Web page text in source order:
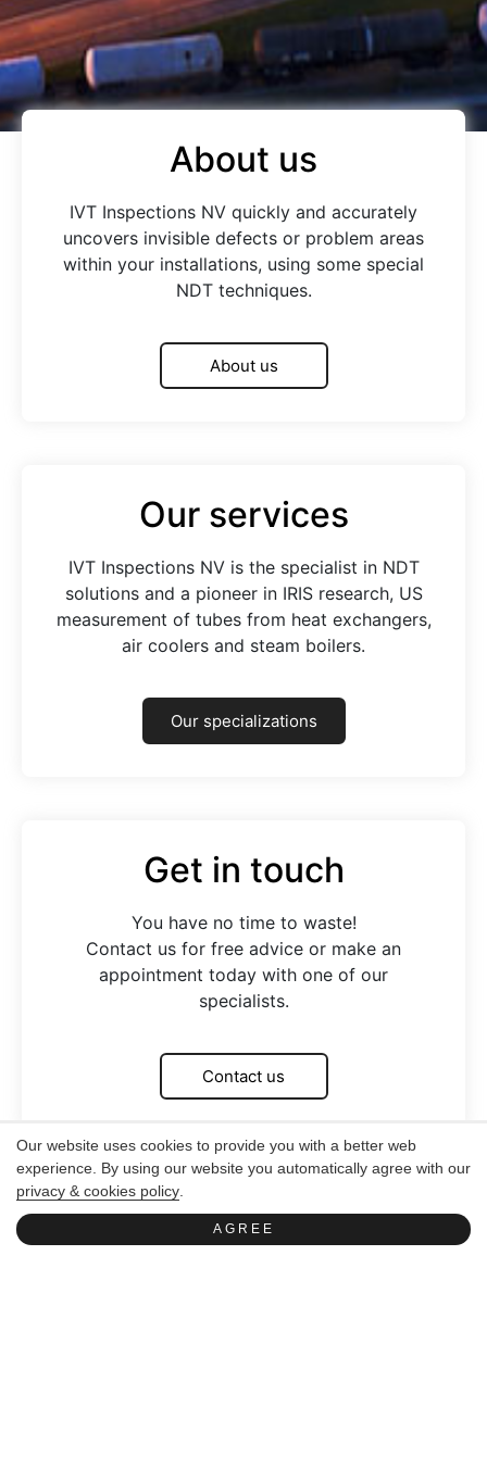
Our website uses cookies to provide you with a better web
experience. By using our website you automatically agree with our
privacy & cookies policy
AGREE
About us
IVT Inspections NV quickly and accurately
uncovers invisible defects or problem areas
within your installations, using some special
NDT techniques.
About us
Our services
IVT Inspections NV is the specialist in NDT
solutions and a pioneer in IRIS research, US
measurement of tubes from heat exchangers,
air coolers and steam boilers.
Our specializations
Get in touch
You have no time to waste!
Contact us for free advice or make an
appointment today with one of our
specialists.
Contact us